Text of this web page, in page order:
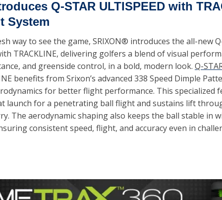
Q-STAR ULTISPEED with
System
way to see the game, SRIXON® introduces the all-new
TRACKLINE, delivering golfers a blend of visual
and greenside control, in a bold, modern look. Q-
benefits from Srixon’s advanced 338 Speed Dimple
for better flight performance. This specialized
launch for a penetrating ball flight and sustains lift
The aerodynamic shaping also keeps the ball stable in
consistent speed, flight, and accuracy even in